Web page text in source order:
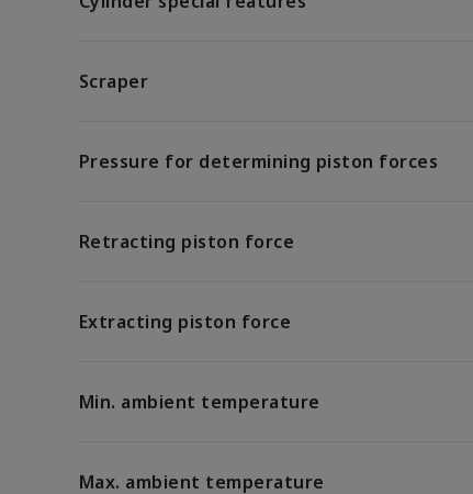
Scraper
Pressure for determining piston forces
Retracting piston force
Extracting piston force
Min. ambient temperature
Max. ambient temperature